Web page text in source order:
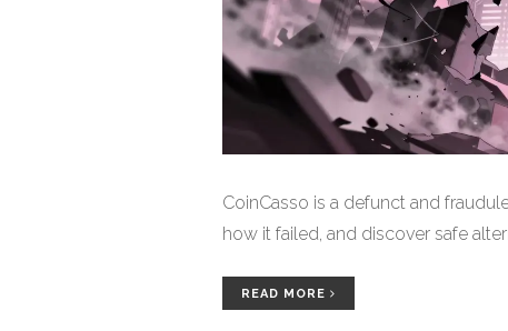
CoinCasso is a defunct and
how it failed, and discover safe
READ MORE